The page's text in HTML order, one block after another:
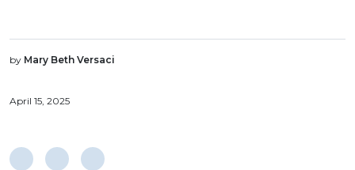
by Mary Beth Versaci
April 15, 2025